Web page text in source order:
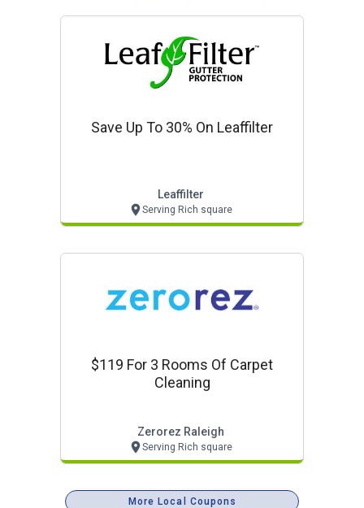
Save Up To 30% On Leaffilter
Leaffilter
Serving Rich square
$119 For 3 Rooms Of Carpet
Cleaning
Zerorez Raleigh
Serving Rich square
More Local Coupons